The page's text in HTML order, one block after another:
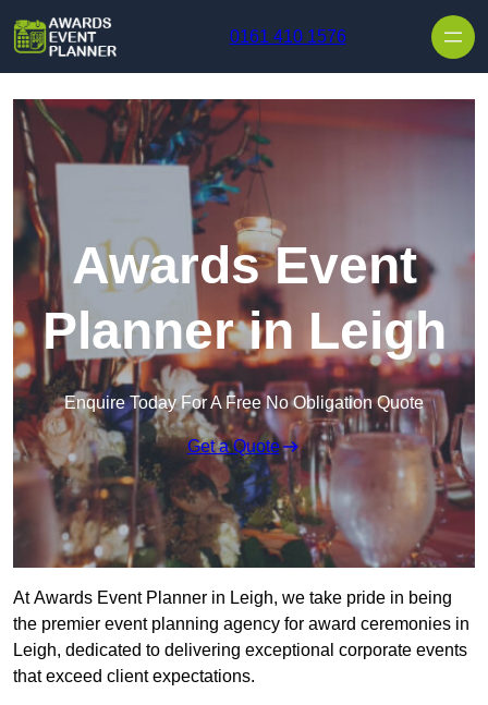
0161 410 1576
Awards Event
Planner in Leigh
Enquire Today For A Free No Obligation Quote
Get a Quote
At Awards Event Planner in Leigh, we take pride in being
the premier event planning agency for award ceremonies in
Leigh, dedicated to delivering exceptional corporate events
that exceed client expectations.